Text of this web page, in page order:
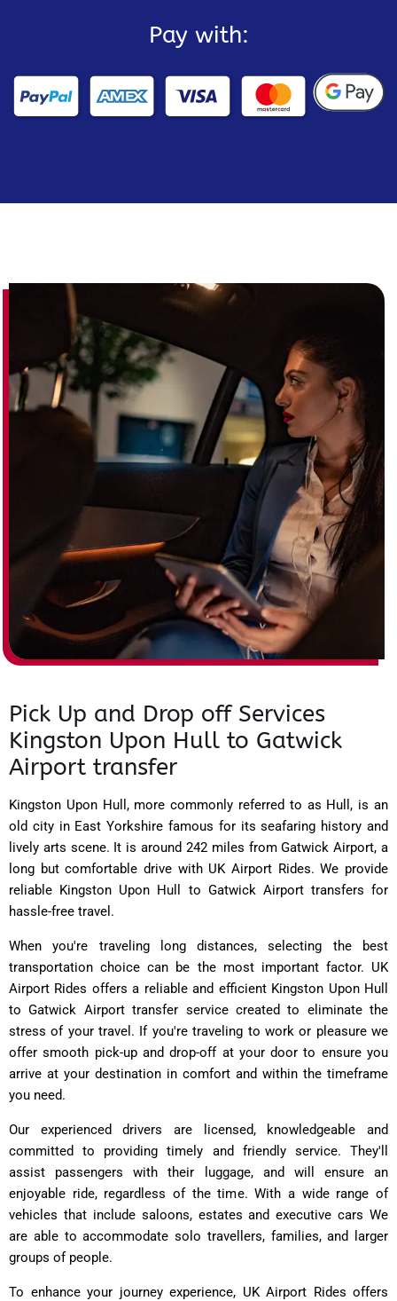
Pay with:
Pick Up and Drop off Services
Kingston Upon Hull to Gatwick
Airport transfer
Kingston Upon Hull, more commonly referred to as Hull, is an
old city in East Yorkshire famous for its seafaring history and
lively arts scene. It is around 242 miles from Gatwick Airport, a
long but comfortable drive with UK Airport Rides. We provide
reliable Kingston Upon Hull to Gatwick Airport transfers for
hassle-free travel.
When you're traveling long distances, selecting the best
transportation choice can be the most important factor. UK
Airport Rides offers a reliable and efficient Kingston Upon Hull
to Gatwick Airport transfer service created to eliminate the
stress of your travel. If you're traveling to work or pleasure we
offer smooth pick-up and drop-off at your door to ensure you
arrive at your destination in comfort and within the timeframe
you need.
Our experienced drivers are licensed, knowledgeable and
committed to providing timely and friendly service. They'll
assist passengers with their luggage, and will ensure an
enjoyable ride, regardless of the time. With a wide range of
vehicles that include saloons, estates and executive cars We
are able to accommodate solo travellers, families, and larger
groups of people.
To enhance your journey experience, UK Airport Rides offers